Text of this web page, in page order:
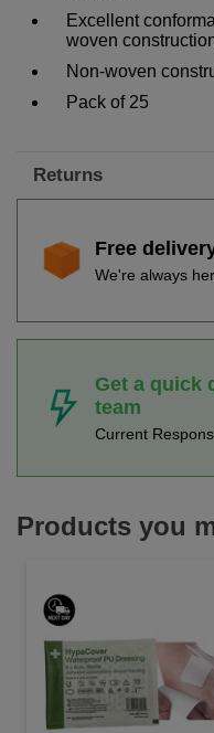
Excellent
woven
Non-woven
Pack of 25
Returns
Free
We're always
Get a quick
team
Current
Products you